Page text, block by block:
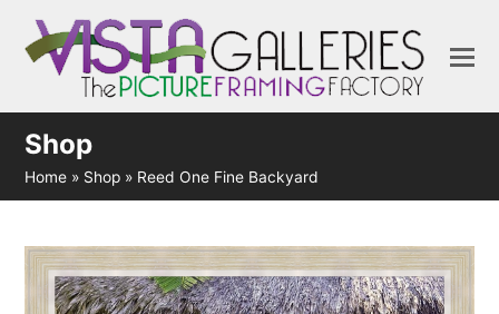
Shop
Home » Shop » Reed One Fine Backyard